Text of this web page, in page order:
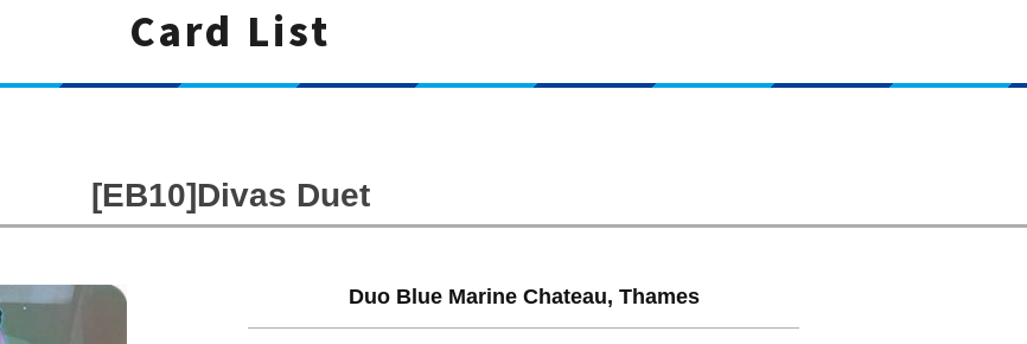
Card List
[EB10]Divas Duet
Duo Blue Marine Chateau, Thames